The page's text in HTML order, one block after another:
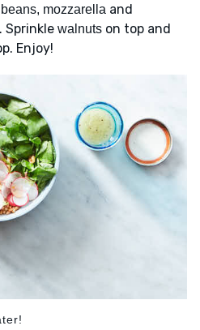
mozzarella and
Sprinkle walnuts on top and
Enjoy!